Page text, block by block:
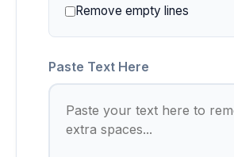
Remove empty lines
Paste Text Here